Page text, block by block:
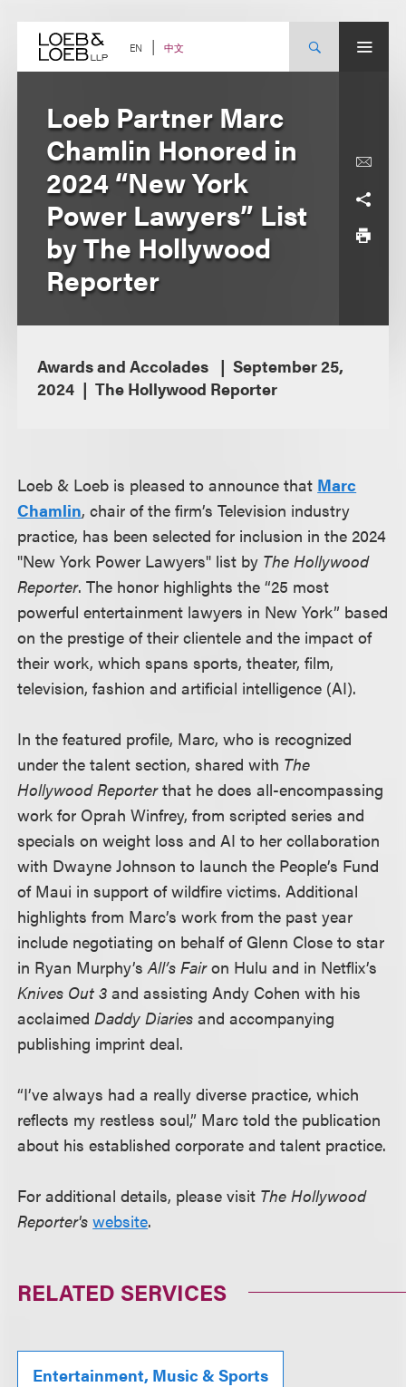
content EN 中文
Loeb Partner Marc
Chamlin Honored in
2024 “New York
Power Lawyers” List
by The Hollywood
Reporter
Awards and Accolades
September 25,
2024
The Hollywood Reporter
Loeb & Loeb is pleased to announce that Marc
Chamlin, chair of the firm’s Television industry
practice, has been selected for inclusion in the 2024
"New York Power Lawyers" list by The Hollywood
Reporter. The honor highlights the “25 most
powerful entertainment lawyers in New York” based
on the prestige of their clientele and the impact of
their work, which spans sports, theater, film,
television, fashion and artificial intelligence (AI).
In the featured profile, Marc, who is recognized
under the talent section, shared with The
Hollywood Reporterthat he does all-encompassing
work for Oprah Winfrey, from scripted series and
specials on weight loss and AI to her collaboration
with Dwayne Johnson to launch the People’s Fund
of Maui in support of wildfire victims. Additional
highlights from Marc’s work from the past year
include negotiating on behalf of Glenn Close to star
in Ryan Murphy’sAll’s Fairon Hulu and in Netflix’s
Knives Out 3 and assisting Andy Cohen with his
acclaimedDaddy Diaries and accompanying
publishing imprint deal.
“I’ve always had a really diverse practice, which
reflects my restless soul,” Marc told the publication
about his established corporate and talent practice.
For additional details, please visit The Hollywood
Reporter's website.
RELATED SERVICES
Entertainment, Music & Sports